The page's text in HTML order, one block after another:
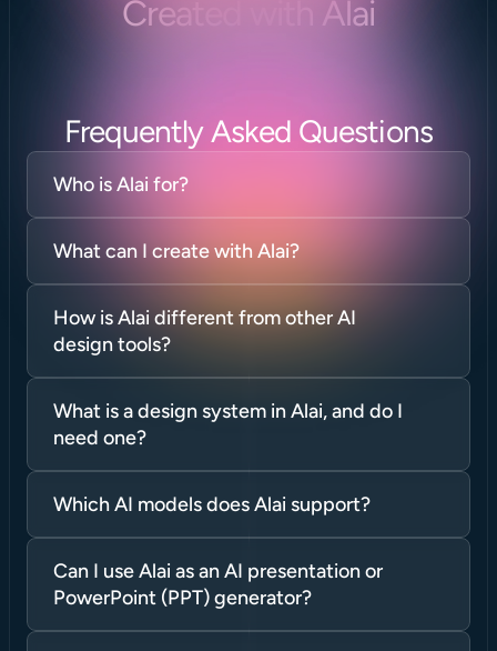
Created with Alai
Frequently Asked Questions
Who is Alai for?
What can I create with Alai?
How is Alai different from other AI
design tools?
What is a design system in Alai, and do I
need one?
Which AI models does Alai support?
Can I use Alai as an AI presentation or
PowerPoint (PPT) generator?